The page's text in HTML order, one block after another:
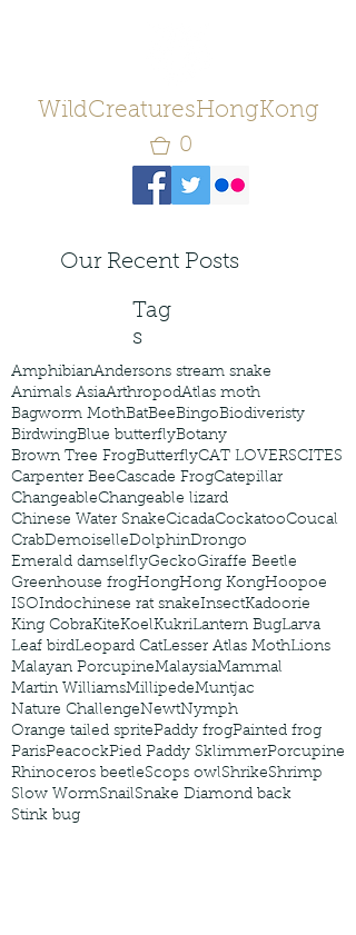
WildCreaturesHongKong
0
Our Recent Posts
Tag
s
AmphibianAndersons stream snake
Animals AsiaArthropodAtlas moth
Bagworm MothBatBeeBingoBiodiveristy
BirdwingBlue butterflyBotany
Brown Tree FrogButterflyCAT LOVERSCITES
Carpenter BeeCascade FrogCatepillar
ChangeableChangeable lizard
Chinese Water SnakeCicadaCockatooCoucal
CrabDemoiselleDolphinDrongo
Emerald damselflyGeckoGiraffe Beetle
Greenhouse frogHongHong KongHoopoe
ISOIndochinese rat snakeInsectKadoorie
King CobraKiteKoelKukriLantern BugLarva
Leaf birdLeopard CatLesser Atlas MothLions
Malayan PorcupineMalaysiaMammal
Martin WilliamsMillipedeMuntjac
Nature ChallengeNewtNymph
Orange tailed spritePaddy frogPainted frog
ParisPeacockPied Paddy SklimmerPorcupine
Rhinoceros beetleScops owlShrikeShrimp
Slow WormSnailSnake Diamond back
Stink bug